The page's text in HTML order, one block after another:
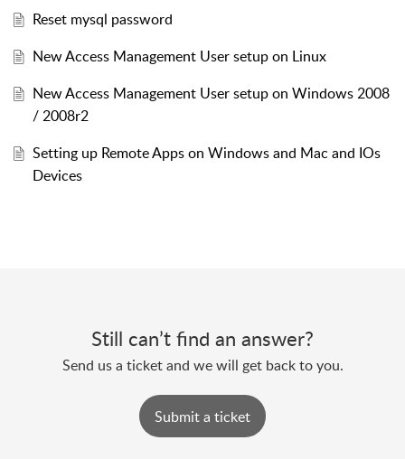
Reset mysql password
New Access Management User setup on Linux
New Access Management User setup on Windows 2008
/ 2008r2
Setting up Remote Apps on Windows and Mac and IOs
Devices
Still can’t find an answer?
Send us a ticket and we will get back to you.
Submit a ticket